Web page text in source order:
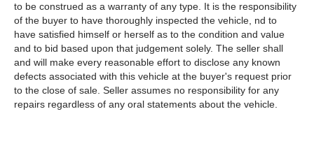
to be construed as a warranty of any type. It is the responsibility
of the buyer to have thoroughly inspected the vehicle, nd to
have satisfied himself or herself as to the condition and value
and to bid based upon that judgement solely. The seller shall
and will make every reasonable effort to disclose any known
defects associated with this vehicle at the buyer's request prior
to the close of sale. Seller assumes no responsibility for any
repairs regardless of any oral statements about the vehicle.